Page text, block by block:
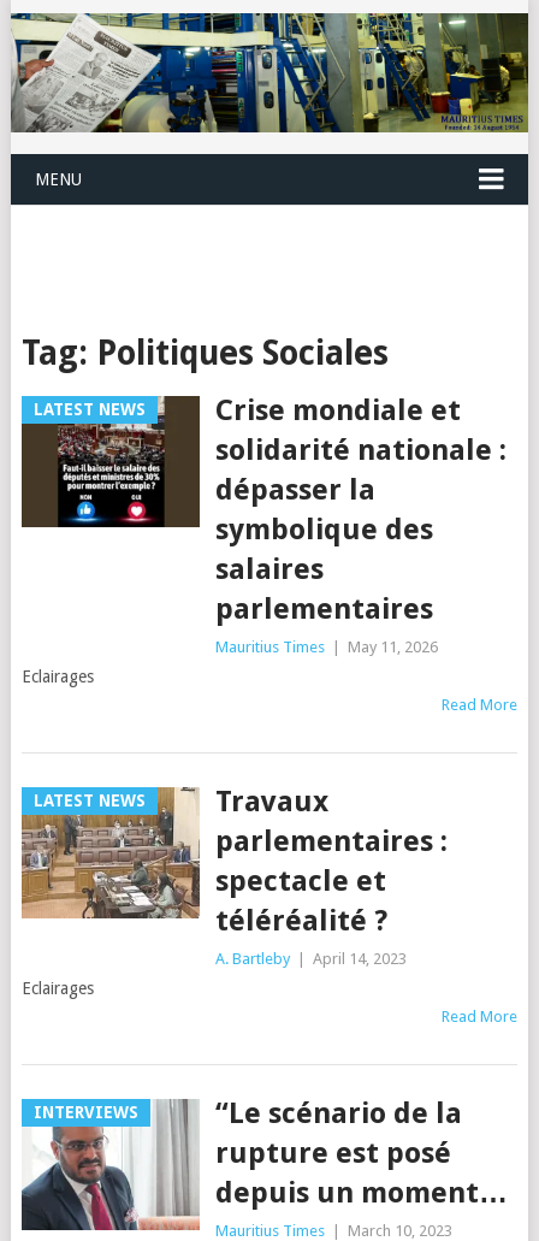
MENU
Tag: Politiques Sociales
LATEST NEWS
Crise mondiale et
solidarité nationale :
dépasser la
symbolique des
salaires
parlementaires
Mauritius Times May 11, 2026
Eclairages
Read More
LATEST NEWS
Travaux
parlementaires :
spectacle et
téléréalité ?
A. Bartleby April 14, 2023
Eclairages
Read More
INTERVIEWS
“Le scénario de la
rupture est posé
depuis un moment…
Mauritius Times March 10, 2023